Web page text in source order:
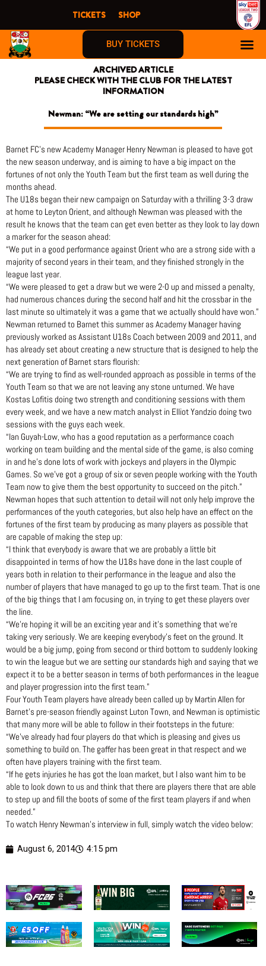
content
TICKETS SHOP
BUY TICKETS
ARCHIVED ARTICLE
PLEASE CHECK WITH THE CLUB FOR THE LATEST
INFORMATION
Newman: “We are setting our standards high”
Barnet FC’s new Academy Manager Henry Newman is pleased to have got
the new season underway, and is aiming to have a big impact on the
fortunes of not only the Youth Team but the first team as well during the
months ahead.
The U18s began their new campaign on Saturday with a thrilling 3-3 draw
at home to Leyton Orient, and although Newman was pleased with the
result he knows that the team can get even better as they look to lay down
a marker for the season ahead:
“We put in a good performance against Orient who are a strong side with a
majority of second years in their team, and they finished strongly in the
league last year.
“We were pleased to get a draw but we were 2-0 up and missed a penalty,
had numerous chances during the second half and hit the crossbar in the
last minute so ultimately it was a game that we actually should have won.”
Newman returned to Barnet this summer as Academy Manager having
previously worked as Assistant U18s Coach between 2009 and 2011, and
has already set about creating a new structure that is designed to help the
next generation of Barnet stars flourish:
“We are trying to find as well-rounded approach as possible in terms of the
Youth Team so that we are not leaving any stone unturned. We have
Kostas Lofitis doing two strength and conditioning sessions with them
every week, and we have a new match analyst in Elliot Yandzio doing two
sessions with the guys each week.
“Ian Guyah-Low, who has a good reputation as a performance coach
working on team building and the mental side of the game, is also coming
in and he’s done lots of work with jockeys and players in the Olympic
Games. So we’ve got a group of six or seven people working with the Youth
Team now to give them the best opportunity to succeed on the pitch.”
Newman hopes that such attention to detail will not only help improve the
performances of the youth categories, but also help have an effect on the
fortunes of the first team by producing as many players as possible that
are capable of making the step up:
“I think that everybody is aware that we are probably a little bit
disappointed in terms of how the U18s have done in the last couple of
years both in relation to their performance in the league and also the
number of players that have managed to go up to the first team. That is one
of the big things that I am focusing on, in trying to get these players over
the line.
“We’re hoping it will be an exciting year and it’s something that we’re
taking very seriously. We are keeping everybody’s feet on the ground. It
would be a big jump, going from second or third bottom to suddenly looking
to win the league but we are setting our standards high and saying that we
expect it to be a better season in terms of both performances in the league
and player progression into the first team.”
Four Youth Team players have already been called up by Martin Allen for
Barnet’s pre-season friendly against Luton Town, and Newman is optimistic
that many more will be able to follow in their footsteps in the future:
“We’ve already had four players do that which is pleasing and gives us
something to build on. The gaffer has been great in that respect and we
often have players training with the first team.
“If he gets injuries he has got the loan market, but I also want him to be
able to look down to us and think that there are players there that are able
to step up and fill the boots of some of the first team players if and when
needed.”
To watch Henry Newman’s interview in full, simply watch the video below:
August 6, 2014 4:15 pm